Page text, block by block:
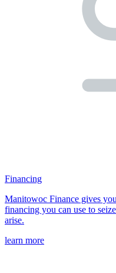
Financing
Manitowoc Finance gives
financing you can use to
arise.
learn more